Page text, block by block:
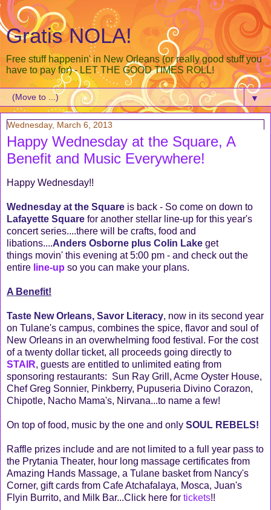
Gratis NOLA!
Free stuff happenin' in New Orleans (or really good stuff you
have to pay for) - LET THE GOOD TIMES ROLL!
▼
Wednesday, March 6, 2013
Happy Wednesday at the Square, A
Benefit and Music Everywhere!
Happy Wednesday!!
Wednesday at the Square is back - So come on down to
Lafayette Square for another stellar line-up for this year's
concert series....there will be crafts, food and
libations....Anders Osborne plus Colin Lake get
things movin' this evening at 5:00 pm - and check out the
entire line-up so you can make your plans.
A Benefit!
Taste New Orleans, Savor Literacy, now in its second year
on Tulane's campus, combines the spice, flavor and soul of
New Orleans in an overwhelming food festival. For the cost
of a twenty dollar ticket, all proceeds going directly to
STAIR, guests are entitled to unlimited eating from
sponsoring restaurants: Sun Ray Grill, Acme Oyster House,
Chef Greg Sonnier, Pinkberry, Pupuseria Divino Corazon,
Chipotle, Nacho Mama's, Nirvana...to name a few!
On top of food, music by the one and only SOUL REBELS!
Raffle prizes include and are not limited to a full year pass to
the Prytania Theater, hour long massage certificates from
Amazing Hands Massage, a Tulane basket from Nancy's
Corner, gift cards from Cafe Atchafalaya, Mosca, Juan's
Flyin Burrito, and Milk Bar...Click here for tickets!!